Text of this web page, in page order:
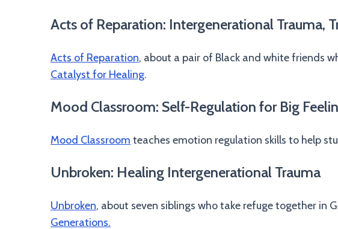
Acts of Reparation: Intergenerational Trauma,
Acts of Reparation, about a pair of Black and white friends
Catalyst for Healing.
Mood Classroom: Self-Regulation for Big
Mood Classroom teaches emotion regulation skills to help
Unbroken: Healing Intergenerational Trauma
Unbroken, about seven siblings who take refuge together in
Generations.